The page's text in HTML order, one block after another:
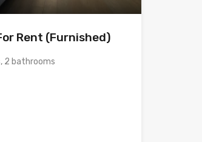
Rent (Furnished)
2 bathrooms